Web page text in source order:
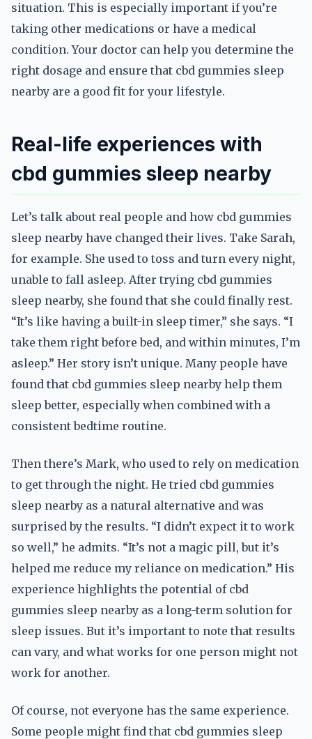
situation. This is especially important if you’re
taking other medications or have a medical
condition. Your doctor can help you determine the
right dosage and ensure that cbd gummies sleep
nearby are a good fit for your lifestyle.
Real-life experiences with
cbd gummies sleep nearby
Let’s talk about real people and how cbd gummies
sleep nearby have changed their lives. Take Sarah,
for example. She used to toss and turn every night,
unable to fall asleep. After trying cbd gummies
sleep nearby, she found that she could finally rest.
“It’s like having a built-in sleep timer,” she says. “I
take them right before bed, and within minutes, I’m
asleep.” Her story isn’t unique. Many people have
found that cbd gummies sleep nearby help them
sleep better, especially when combined with a
consistent bedtime routine.
Then there’s Mark, who used to rely on medication
to get through the night. He tried cbd gummies
sleep nearby as a natural alternative and was
surprised by the results. “I didn’t expect it to work
so well,” he admits. “It’s not a magic pill, but it’s
helped me reduce my reliance on medication.” His
experience highlights the potential of cbd
gummies sleep nearby as a long-term solution for
sleep issues. But it’s important to note that results
can vary, and what works for one person might not
work for another.
Of course, not everyone has the same experience.
Some people might find that cbd gummies sleep